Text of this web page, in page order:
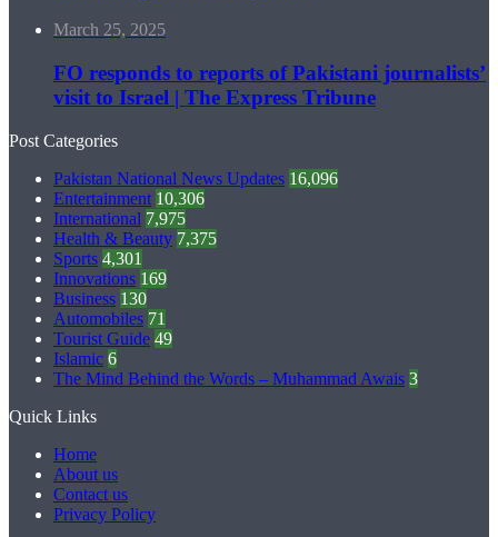
March 25, 2025
FO responds to reports of Pakistani journalists’
visit to Israel | The Express Tribune
Post Categories
Pakistan National News Updates 16,096
Entertainment 10,306
International 7,975
Health & Beauty 7,375
Sports 4,301
Innovations 169
Business 130
Automobiles 71
Tourist Guide 49
Islamic 6
The Mind Behind the Words – Muhammad Awais 3
Quick Links
Home
About us
Contact us
Privacy Policy